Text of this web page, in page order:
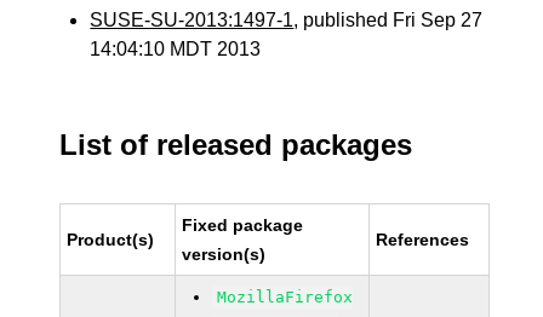
SUSE-SU-2013:1497-1, published Fri Sep 27
14:04:10 MDT 2013
List of released packages
Product(s)
Fixed package
version(s)
References
MozillaFirefox